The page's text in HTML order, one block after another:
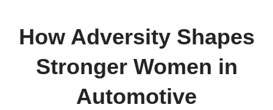
How Adversity Shapes
Stronger Women in
Automotive